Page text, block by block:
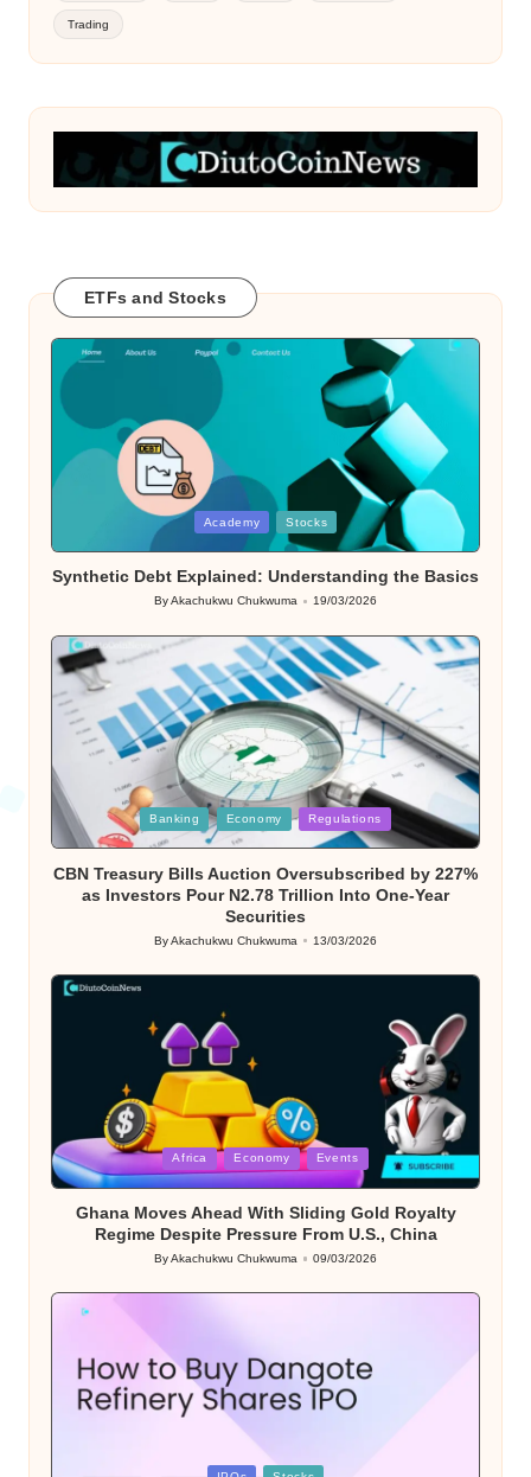
Trading
ETFs and Stocks
Academy Stocks
Synthetic Debt Explained: Understanding the Basics
Posted
ByAkachukwu Chukwuma 19/03/2026
Posted
in
Banking Economy Regulations
CBN Treasury Bills Auction Oversubscribed by 227%
as Investors Pour N2.78 Trillion Into One-Year
Securities
Posted
ByAkachukwu Chukwuma 13/03/2026
Posted
in
Africa Economy Events
Ghana Moves Ahead With Sliding Gold Royalty
Regime Despite Pressure From U.S., China
Posted
ByAkachukwu Chukwuma 09/03/2026